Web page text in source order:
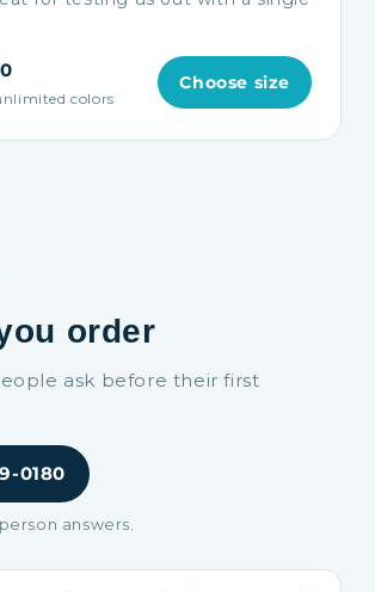
colors
Choose size
order
ask before their first
0180
answers.